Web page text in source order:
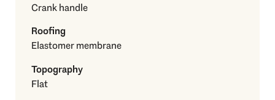
Crank handle
Roofing
Elastomer membrane
Topography
Flat